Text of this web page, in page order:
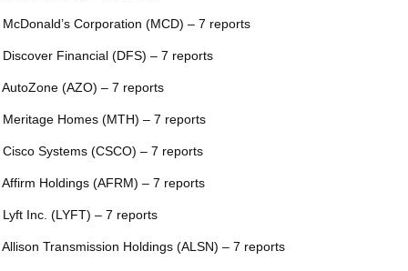
McDonald’s Corporation (MCD) – 7 reports
Discover Financial (DFS) – 7 reports
AutoZone (AZO) – 7 reports
Meritage Homes (MTH) – 7 reports
Cisco Systems (CSCO) – 7 reports
Affirm Holdings (AFRM) – 7 reports
Lyft Inc. (LYFT) – 7 reports
Allison Transmission Holdings (ALSN) – 7 reports